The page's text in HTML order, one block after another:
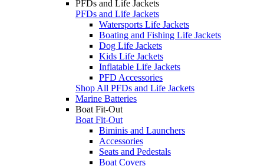
PFDs and Life Jackets
PFDs and Life Jackets
Watersports Life Jackets
Boating and Fishing Life Jackets
Dog Life Jackets
Kids Life Jackets
Inflatable Life Jackets
PFD Accessories
Shop All PFDs and Life Jackets
Marine Batteries
Boat Fit-Out
Boat Fit-Out
Biminis and Launchers
Accessories
Seats and Pedestals
Boat Covers